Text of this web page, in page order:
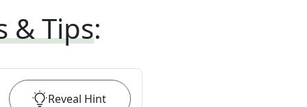
& Tips:
Reveal Hint